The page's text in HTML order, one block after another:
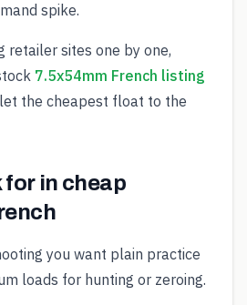
spike.
retailer sites one by one,
7.5x54mm French listing
the cheapest float to the
for in cheap
you want plain practice
loads for hunting or zeroing.